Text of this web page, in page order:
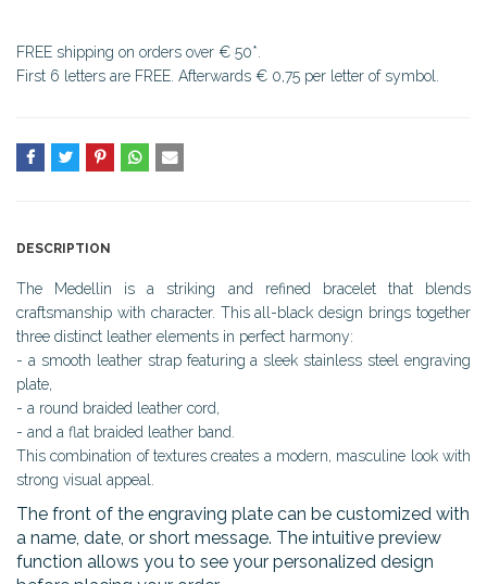
FREE shipping on orders over € 50*.
First 6 letters are FREE. Afterwards € 0,75 per letter of symbol.
DESCRIPTION
The Medellin is a striking and refined bracelet that blends
craftsmanship with character. This all-black design brings together
three distinct leather elements in perfect harmony:
- a smooth leather strap featuring a sleek stainless steel engraving
plate,
- a round braided leather cord,
- and a flat braided leather band.
This combination of textures creates a modern, masculine look with
strong visual appeal.
The front of the engraving plate can be customized with
a name, date, or short message. The intuitive preview
function allows you to see your personalized design